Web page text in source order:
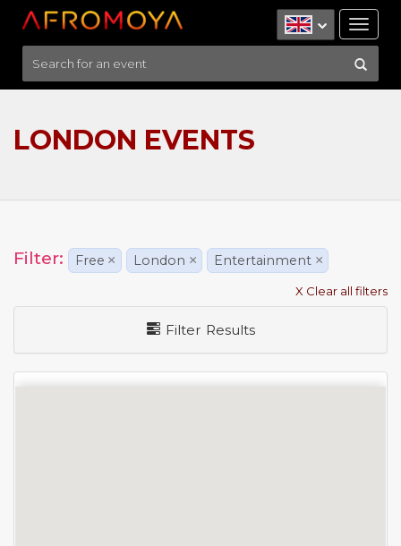
LONDON EVENTS
Filter: Free × London × Entertainment ×
X Clear all filters
Filter Results